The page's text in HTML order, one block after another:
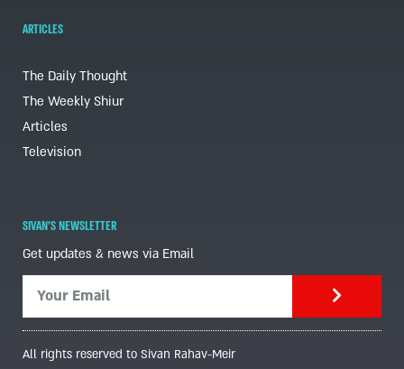
ARTICLES
The Daily Thought
The Weekly Shiur
Articles
Television
SIVAN'S NEWSLETTER
Get updates & news via Email
All rights reserved to Sivan Rahav-Meir